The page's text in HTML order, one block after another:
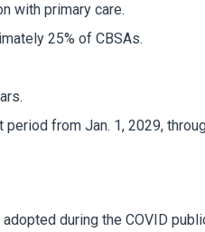
with primary care.
25% of CBSAs.
from Jan. 1, 2029,
during the COVID